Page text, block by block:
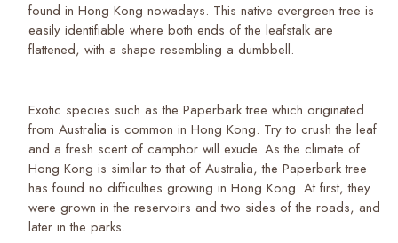
found in Hong Kong nowadays. This native evergreen tree is
easily identifiable where both ends of the leafstalk are
flattened, with a shape resembling a dumbbell.
Exotic species such as the Paperbark tree which originated
from Australia is common in Hong Kong. Try to crush the leaf
and a fresh scent of camphor will exude. As the climate of
Hong Kong is similar to that of Australia, the Paperbark tree
has found no difficulties growing in Hong Kong. At first, they
were grown in the reservoirs and two sides of the roads, and
later in the parks.